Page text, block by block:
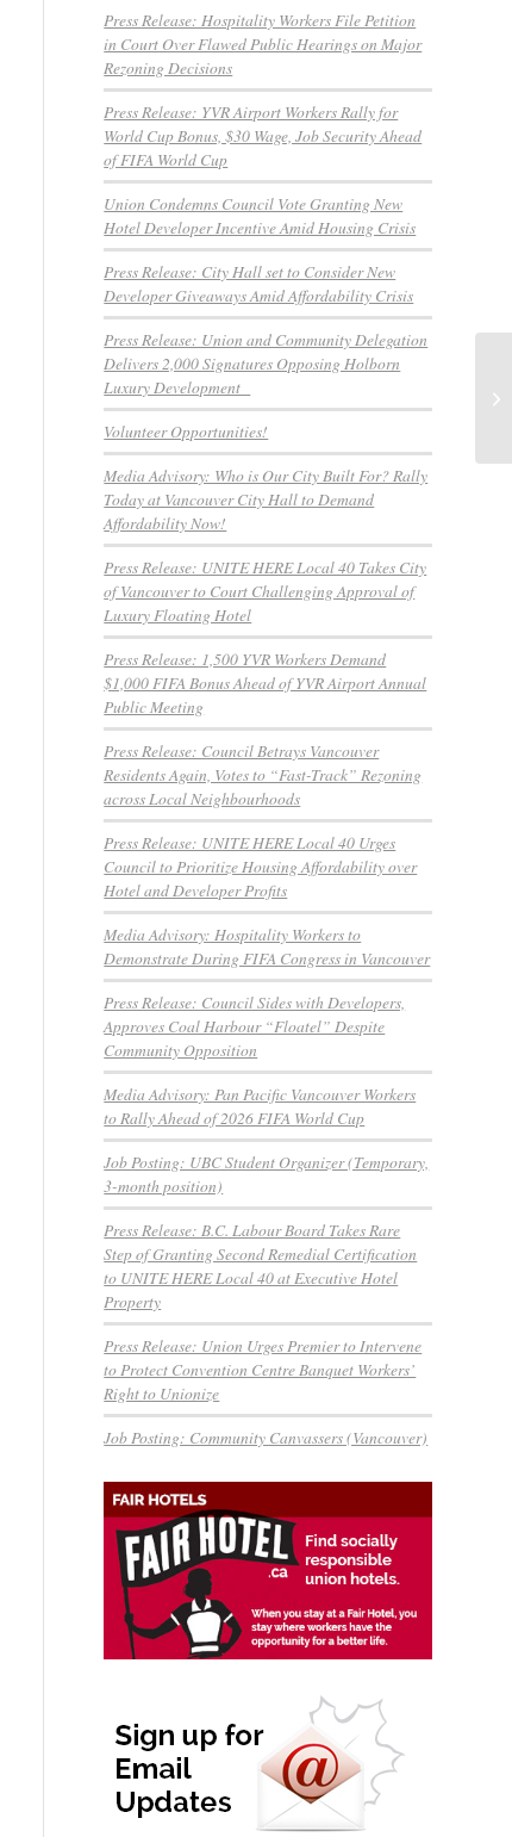
Press Release: Hospitality Workers File Petition
in Court Over Flawed Public Hearings on Major
Rezoning Decisions
Press Release: YVR Airport Workers Rally for
World Cup Bonus, $30 Wage, Job Security Ahead
of FIFA World Cup
Union Condemns Council Vote Granting New
Hotel Developer Incentive Amid Housing Crisis
Press Release: City Hall set to Consider New
Developer Giveaways Amid Affordability Crisis
Press Release: Union and Community Delegation
Delivers 2,000 Signatures Opposing Holborn
Luxury Development
Volunteer Opportunities!
Media Advisory: Who is Our City Built For? Rally
Today at Vancouver City Hall to Demand
Affordability Now!
Press Release: UNITE HERE Local 40 Takes City
of Vancouver to Court Challenging Approval of
Luxury Floating Hotel
Press Release: 1,500 YVR Workers Demand
$1,000 FIFA Bonus Ahead of YVR Airport Annual
Public Meeting
Press Release: Council Betrays Vancouver
Residents Again, Votes to “Fast-Track” Rezoning
across Local Neighbourhoods
Press Release: UNITE HERE Local 40 Urges
Council to Prioritize Housing Affordability over
Hotel and Developer Profits
Media Advisory: Hospitality Workers to
Demonstrate During FIFA Congress in Vancouver
Press Release: Council Sides with Developers,
Approves Coal Harbour “Floatel” Despite
Community Opposition
Media Advisory: Pan Pacific Vancouver Workers
to Rally Ahead of 2026 FIFA World Cup
Job Posting: UBC Student Organizer (Temporary,
3-month position)
Press Release: B.C. Labour Board Takes Rare
Step of Granting Second Remedial Certification
to UNITE HERE Local 40 at Executive Hotel
Property
Press Release: Union Urges Premier to Intervene
to Protect Convention Centre Banquet Workers’
Right to Unionize
Job Posting: Community Canvassers (Vancouver)